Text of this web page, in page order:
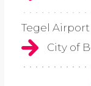
Tegel Airport
City of